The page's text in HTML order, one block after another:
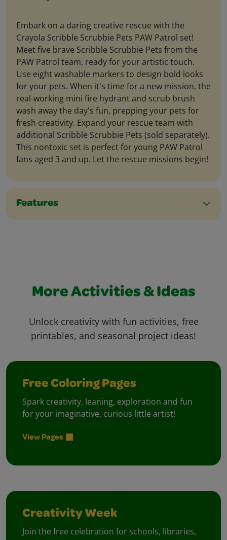
Embark on a daring creative rescue with the
Crayola Scribble Scrubbie Pets PAW Patrol set!
Meet five brave Scribble Scrubbie Pets from the
PAW Patrol team, ready for your artistic touch.
Use eight washable markers to design bold looks
for your pets. When it's time for a new mission, the
real-working mini fire hydrant and scrub brush
wash away the day's fun, prepping your pets for
fresh creativity. Expand your rescue team with
additional Scribble Scrubbie Pets (sold separately).
This nontoxic set is perfect for young PAW Patrol
fans aged 3 and up. Let the rescue missions begin!
Features
More Activities & Ideas
Unlock creativity with fun activities, free
printables, and seasonal project ideas!
Free Coloring Pages
Spark creativity, leaning, exploration and fun
for your imaginative, curious little artist!
View Pages
Creativity Week
Join the free celebration for schools, libraries,